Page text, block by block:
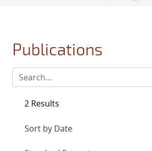
Publications
2 Results